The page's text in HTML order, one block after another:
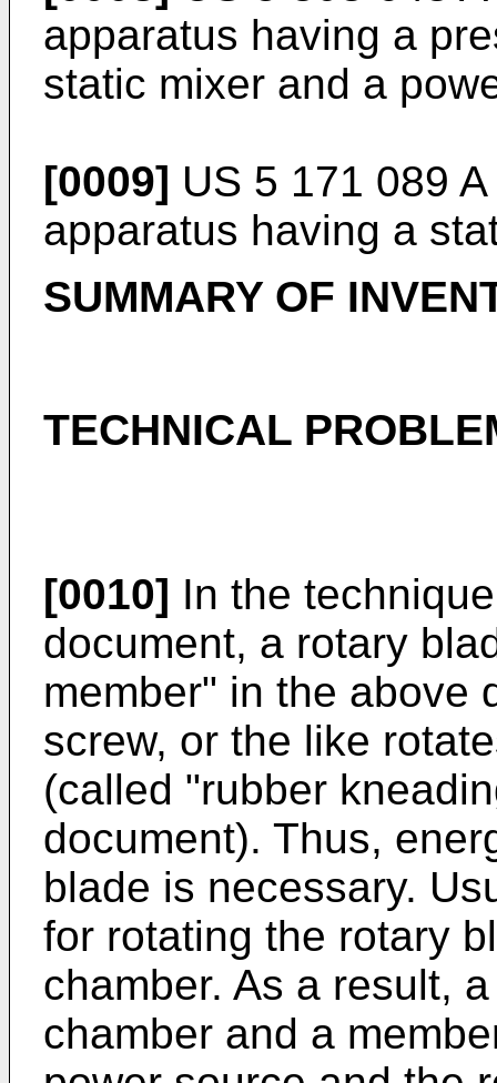
apparatus having a
static mixer and a
[0009] US 5 171 089 A
apparatus having a
SUMMARY OF
TECHNICAL
[0010] In the
document, a rotary
member" in the above
screw, or the like
(called "rubber
document). Thus,
blade is necessary.
for rotating the rotary
chamber. As a result,
chamber and a